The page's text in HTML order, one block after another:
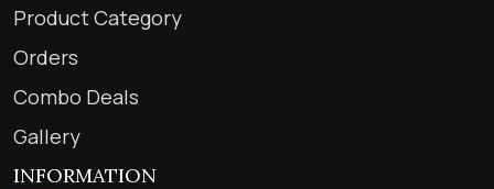
Product Category
Orders
Combo Deals
Gallery
INFORMATION